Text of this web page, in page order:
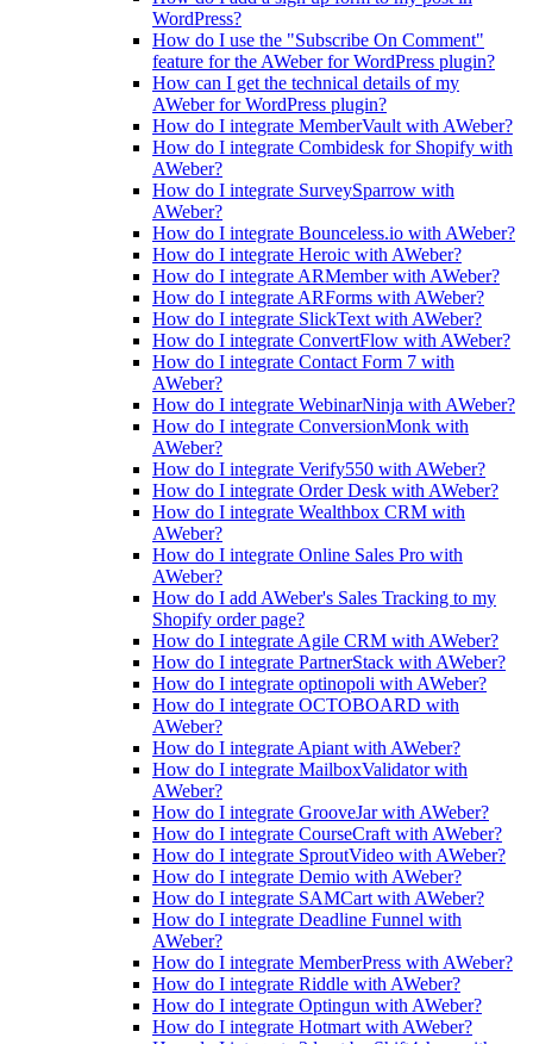
WordPress?
How do I use the "Subscribe On Comment"
feature for the AWeber for WordPress plugin?
How can I get the technical details of my
AWeber for WordPress plugin?
How do I integrate MemberVault with AWeber?
How do I integrate Combidesk for Shopify with
AWeber?
How do I integrate SurveySparrow with
AWeber?
How do I integrate Bounceless.io with AWeber?
How do I integrate Heroic with AWeber?
How do I integrate ARMember with AWeber?
How do I integrate ARForms with AWeber?
How do I integrate SlickText with AWeber?
How do I integrate ConvertFlow with AWeber?
How do I integrate Contact Form 7 with
AWeber?
How do I integrate WebinarNinja with AWeber?
How do I integrate ConversionMonk with
AWeber?
How do I integrate Verify550 with AWeber?
How do I integrate Order Desk with AWeber?
How do I integrate Wealthbox CRM with
AWeber?
How do I integrate Online Sales Pro with
AWeber?
How do I add AWeber's Sales Tracking to my
Shopify order page?
How do I integrate Agile CRM with AWeber?
How do I integrate PartnerStack with AWeber?
How do I integrate optinopoli with AWeber?
How do I integrate OCTOBOARD with
AWeber?
How do I integrate Apiant with AWeber?
How do I integrate MailboxValidator with
AWeber?
How do I integrate GrooveJar with AWeber?
How do I integrate CourseCraft with AWeber?
How do I integrate SproutVideo with AWeber?
How do I integrate Demio with AWeber?
How do I integrate SAMCart with AWeber?
How do I integrate Deadline Funnel with
AWeber?
How do I integrate MemberPress with AWeber?
How do I integrate Riddle with AWeber?
How do I integrate Optingun with AWeber?
How do I integrate Hotmart with AWeber?